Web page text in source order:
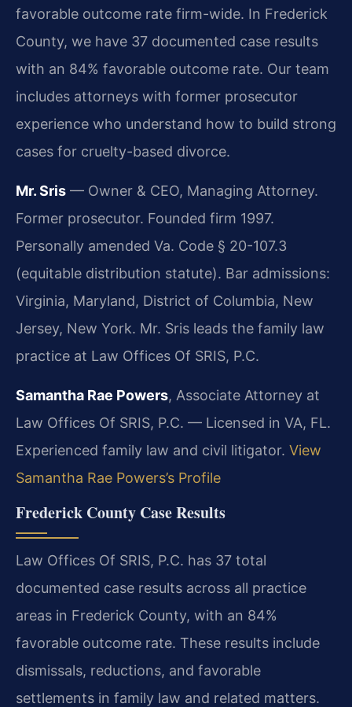
favorable outcome rate firm-wide. In Frederick
County, we have 37 documented case results
with an 84% favorable outcome rate. Our team
includes attorneys with former prosecutor
experience who understand how to build strong
cases for cruelty-based divorce.
Mr. Sris — Owner & CEO, Managing Attorney.
Former prosecutor. Founded firm 1997.
Personally amended Va. Code § 20-107.3
(equitable distribution statute). Bar admissions:
Virginia, Maryland, District of Columbia, New
Jersey, New York. Mr. Sris leads the family law
practice at Law Offices Of SRIS, P.C.
Samantha Rae Powers, Associate Attorney at
Law Offices Of SRIS, P.C. — Licensed in VA, FL.
Experienced family law and civil litigator. View
Samantha Rae Powers’s Profile
Frederick County Case Results
Law Offices Of SRIS, P.C. has 37 total
documented case results across all practice
areas in Frederick County, with an 84%
favorable outcome rate. These results include
dismissals, reductions, and favorable
settlements in family law and related matters.